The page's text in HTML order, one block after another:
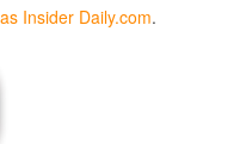
Insider Daily.com.